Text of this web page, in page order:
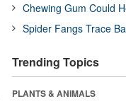
Chewing Gum Could
Spider Fangs Trace
Trending Topics
PLANTS & ANIMALS